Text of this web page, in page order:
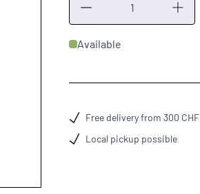
Available
Free delivery from 300 CHF
Local pickup possible